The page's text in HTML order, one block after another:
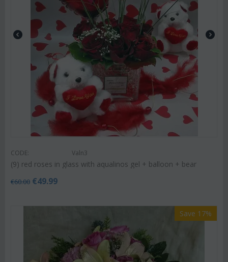
CODE: Valn3
(9) red roses in glass with aqualinos gel + balloon + bear
€60.00 €49.99
Save 17%